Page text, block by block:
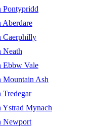
Pontypridd
Aberdare
Caerphilly
Neath
Ebbw Vale
Mountain Ash
Tredegar
Ystrad Mynach
Newport